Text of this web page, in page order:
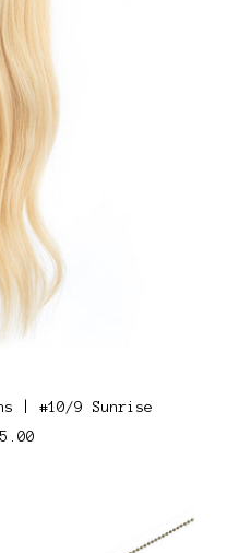
| #10/9 Sunrise